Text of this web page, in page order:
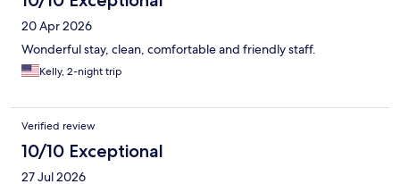
20 Apr 2026
Wonderful stay, clean, comfortable and friendly staff.
Kelly, 2-night trip
Verified review
10/10 Exceptional
27 Jul 2026